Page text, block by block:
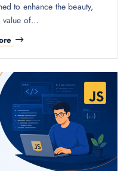
to enhance the beauty,
value of…